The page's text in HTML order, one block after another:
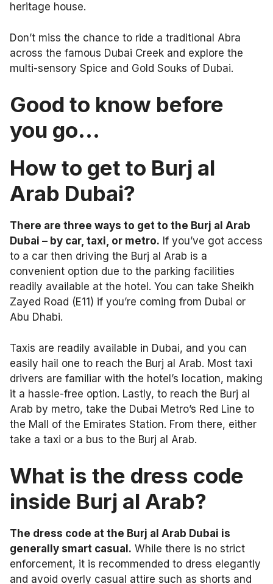
heritage house.
Don’t miss the chance to ride a traditional Abra
across the famous Dubai Creek and explore the
multi-sensory Spice and Gold Souks of Dubai.
Good to know before
you go…
How to get to Burj al
Arab Dubai?
There are three ways to get to the Burj al Arab
Dubai – by car, taxi, or metro. If you’ve got access
to a car then driving the Burj al Arab is a
convenient option due to the parking facilities
readily available at the hotel. You can take Sheikh
Zayed Road (E11) if you’re coming from Dubai or
Abu Dhabi.
Taxis are readily available in Dubai, and you can
easily hail one to reach the Burj al Arab. Most taxi
drivers are familiar with the hotel’s location, making
it a hassle-free option. Lastly, to reach the Burj al
Arab by metro, take the Dubai Metro’s Red Line to
the Mall of the Emirates Station. From there, either
take a taxi or a bus to the Burj al Arab.
What is the dress code
inside Burj al Arab?
The dress code at the Burj al Arab Dubai is
generally smart casual. While there is no strict
enforcement, it is recommended to dress elegantly
and avoid overly casual attire such as shorts and